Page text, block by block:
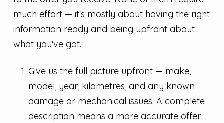
much effort — it's mostly about having the right
information ready and being upfront about
what you've got.
Give us the full picture upfront — make,
model, year, kilometres, and any known
damage or mechanical issues. A complete
description means a more accurate offer